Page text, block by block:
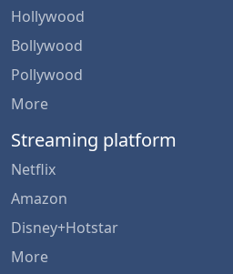
Hollywood
Bollywood
Pollywood
More
Streaming platform
Netflix
Amazon
Disney+Hotstar
More